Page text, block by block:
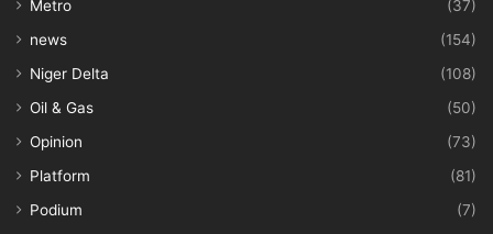
Metro
(37)
news
(154)
Niger Delta
(108)
Oil & Gas
(50)
Opinion
(73)
Platform
(81)
Podium
(7)